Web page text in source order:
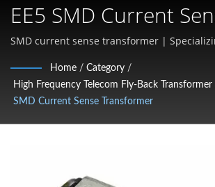
EE5 SMD Current
Transformer (1:20) |
Components |
Inductor, Choke
| Coilmaster
SMD current sense transformer |
MagneticsHome / Category /
High Frequency Telecom Fly-Back Transformer
SMD Current Sense Transformer